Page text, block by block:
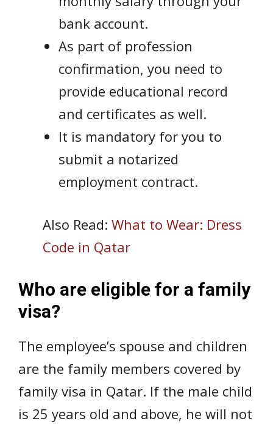
bank account.
As part of profession
confirmation, you need to
provide educational record
and certificates as well.
It is mandatory for you to
submit a notarized
employment contract.
Also Read: What to Wear: Dress
Code in Qatar
Who are eligible for a family
visa?
The employee’s spouse and children
are the family members covered by
family visa in Qatar. If the male child
is 25 years old and above, he will not